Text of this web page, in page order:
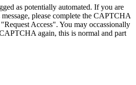
as potentially automated. If you are
please complete the CAPTCHA
Access". You may occassionally
again, this is normal and part